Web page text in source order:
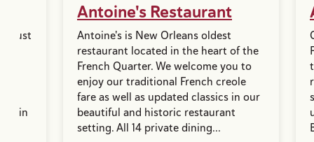
just
in
Antoine's Restaurant
Antoine's is New Orleans oldest
restaurant located in the heart of the
French Quarter. We welcome you to
enjoy our traditional French creole
fare as well as updated classics in our
beautiful and historic restaurant
setting. All 14 private dining...